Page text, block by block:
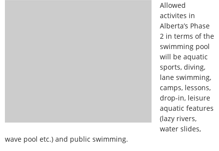
Allowed
activites in
Alberta’s Phase
2 in terms of the
swimming pool
will be aquatic
sports, diving,
lane swimming,
camps, lessons,
drop-in, leisure
aquatic features
(lazy rivers,
water slides,
wave pool etc.) and public swimming.